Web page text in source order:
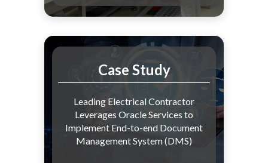
Case Study
Leading Electrical Contractor
Leverages Oracle Services to
Implement End-to-end Document
Management System (DMS)